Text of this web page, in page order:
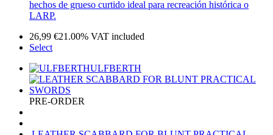
hechos de grueso curtido ideal para recreación histórica o
LARP.
26,99 €21.00% VAT included
Select
ULFBERTH
PRE-ORDER